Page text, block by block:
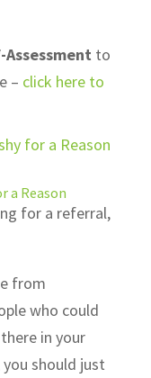
to
– click here to
a Reason
for a referral,
from
who could
in your
should just